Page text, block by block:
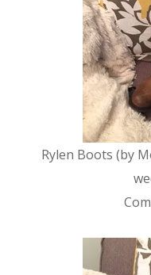
Rylen Boots (by